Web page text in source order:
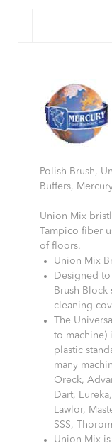
Polish Brush,
Buffers,
Union Mix
Tampico fiber
of floors.
Union Mix
Designed
Brush Block
cleaning
The
to machine)
plastic
many
Oreck,
Dart,
Lawlor,
SSS,
Union Mix